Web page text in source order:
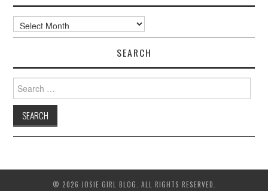
Archives
SEARCH
Search
for:
© 2026 JOSIE GIRL BLOG. ALL RIGHTS RESERVED.